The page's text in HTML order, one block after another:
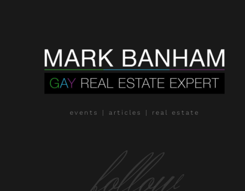
events | articles | real estate